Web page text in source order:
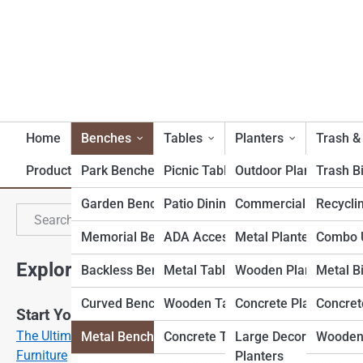
Home Benches
Park Benches
Garden Benches
Memorial Benches
Backless Benches
Curved Benches
Metal Benches
Tables
Picnic Tables
Patio Dining Tables
ADA Accessible Tables
Metal Tables
Wooden Tables
Concrete Tables
Planters
Outdoor Planters
Commercial Planters
Metal Planters
Wooden Planters
Concrete Planters
Large Decorative
Planters
Trash
Trash
Combo
Metal
Product Reviews
Search
Search
Explore Outdoor Furniture Street
Start Your Journey
The Ultimate Guide to Choosing Weatherproof Patio
Furniture